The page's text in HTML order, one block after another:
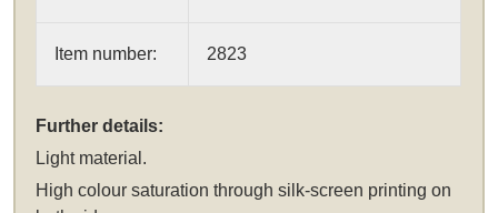
Item number: 2823
Further details:
Light material.
High colour saturation through silk-screen printing on